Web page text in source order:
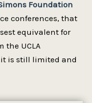
Foundation
conferences, that
equivalent for
the UCLA
it is still limited and